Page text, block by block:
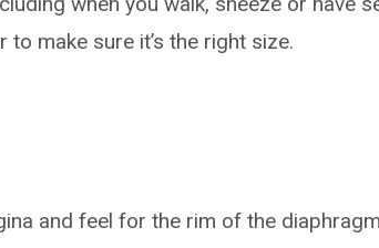
make sure it’s the right size.
and feel for the rim of the